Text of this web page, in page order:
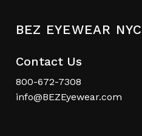
BEZ EYEWEAR NYC
Contact Us
800-672-7308
info@BEZEyewear.com